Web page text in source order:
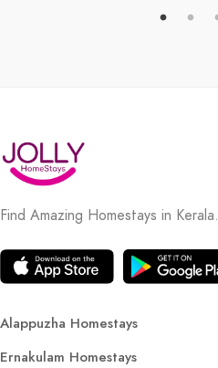
Find Amazing Homestays in Kerala.
Alappuzha Homestays
Ernakulam Homestays